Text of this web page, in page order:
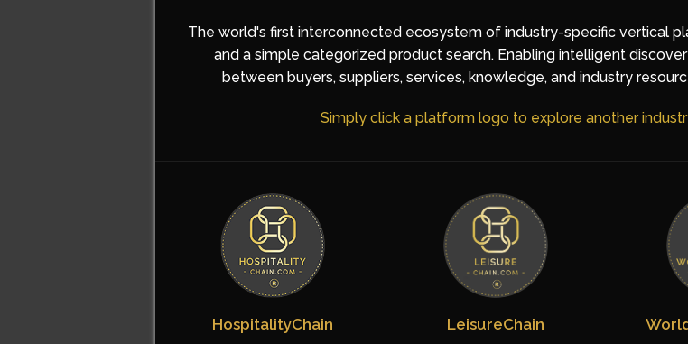
The world's first interconnected ecosystem of industry-specific vertical
and a simple categorized product search. Enabling intelligent
between buyers, suppliers, services, knowledge, and industry
Simply click a platform logo to explore another
HospitalityChain LeisureChain